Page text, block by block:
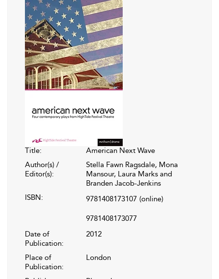
Title:
American Next Wave
Author(s) /
Editor(s):
Stella Fawn Ragsdale, Mona
Mansour, Laura Marks and
Branden Jacob-Jenkins
ISBN:
9781408173107 (online)
9781408173077
Date of
Publication:
2012
Place of
Publication:
London